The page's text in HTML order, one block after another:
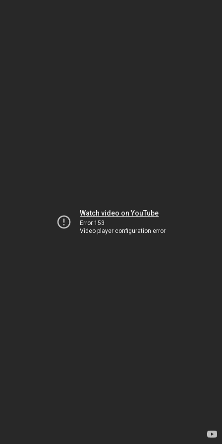
Watch video on YouTube
Error 153
Video player configuration error